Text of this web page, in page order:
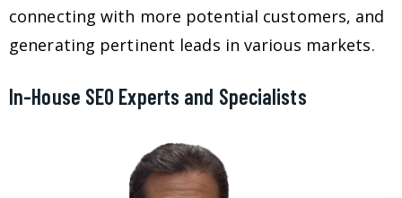
connecting with more potential customers, and
generating pertinent leads in various markets.
In-House SEO Experts and Specialists